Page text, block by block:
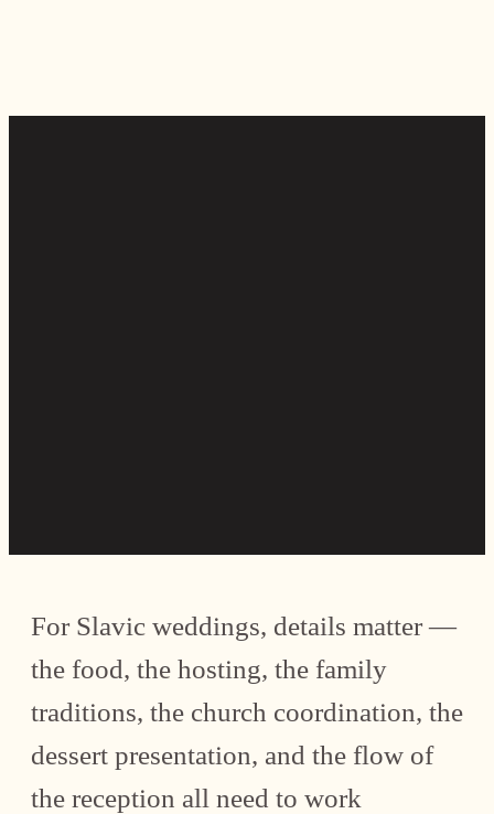
For Slavic weddings, details matter —
the food, the hosting, the family
traditions, the church coordination, the
dessert presentation, and the flow of
the reception all need to work